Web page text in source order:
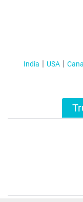
India USA